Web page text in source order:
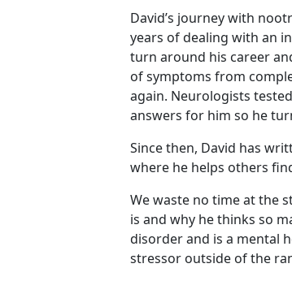
David’s journey with
years of dealing with an
turn around his career
of symptoms from
again. Neurologists
answers for him so he
Since then, David has
where he helps others
We waste no time at the
is and why he thinks so
disorder and is a mental
stressor outside of the